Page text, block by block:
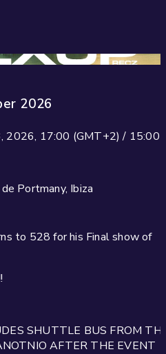
2026
2026, 17:00 (GMT+2) / 15:00
Portmany, Ibiza
to 528 for his Final show of
SHUTTLE BUS FROM
AFTER THE EVENT